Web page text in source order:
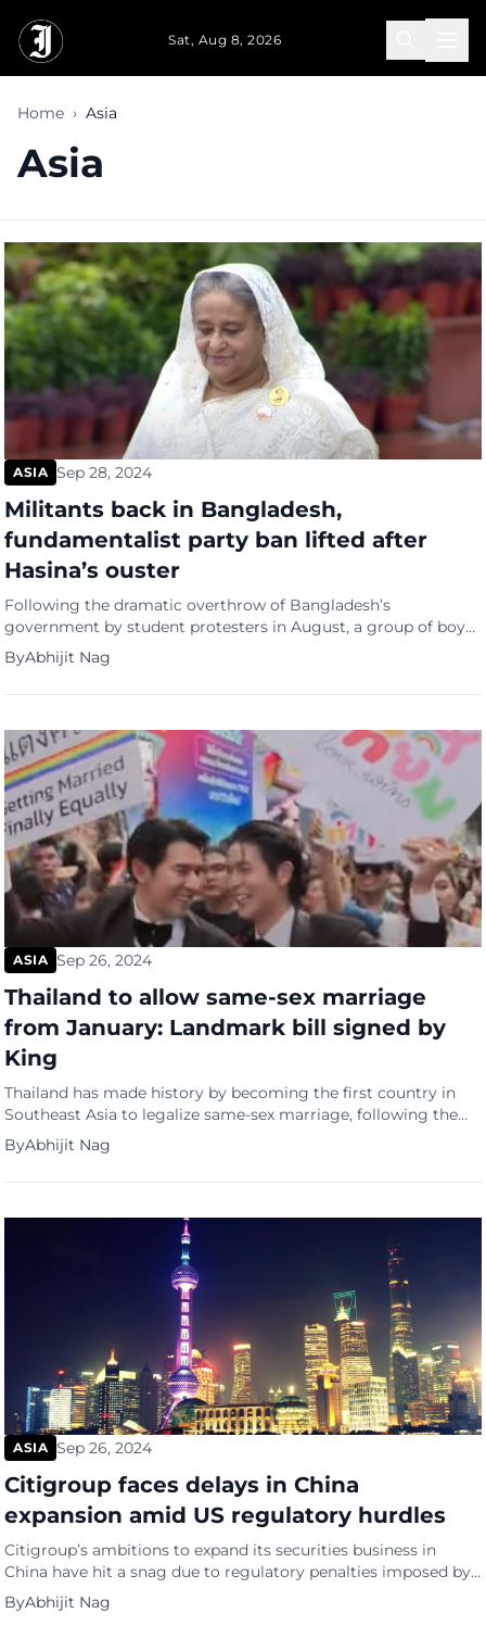
Sat, Aug 8, 2026
Home › Asia
Asia
ASIA Sep 28, 2024
Militants back in Bangladesh,
fundamentalist party ban lifted after
Hasina’s ouster
Following the dramatic overthrow of Bangladesh’s
government by student protesters in August, a group of boys
broke into the home of Tureen Afroz, the former chief
prosecutor of a tribunal for war crimes committed during the
nation’s independence movement in the early 1970s. They
wearing a hijab, […]
ByAbhijit Nag
ASIA Sep 26, 2024
Thailand to allow same-sex marriage
from January: Landmark bill signed by
King
Thailand has made history by becoming the first country in
Southeast Asia to legalize same-sex marriage, following the
royal endorsement of the Marriage Equality Bill. The landmark
legislation, published in the Royal Gazette on Tuesday
(September 24) evening, grants same-sex couples the same
Maha Vajiralongkorn approved the […]
ByAbhijit Nag
ASIA Sep 26, 2024
Citigroup faces delays in China
expansion amid US regulatory hurdles
Citigroup’s ambitions to expand its securities business in
China have hit a snag due to regulatory penalties imposed by
the US Federal Reserve, reports Bloomberg. The bank is facing
delays in setting up a standalone securities firm as it awaits a
ByAbhijit Nag